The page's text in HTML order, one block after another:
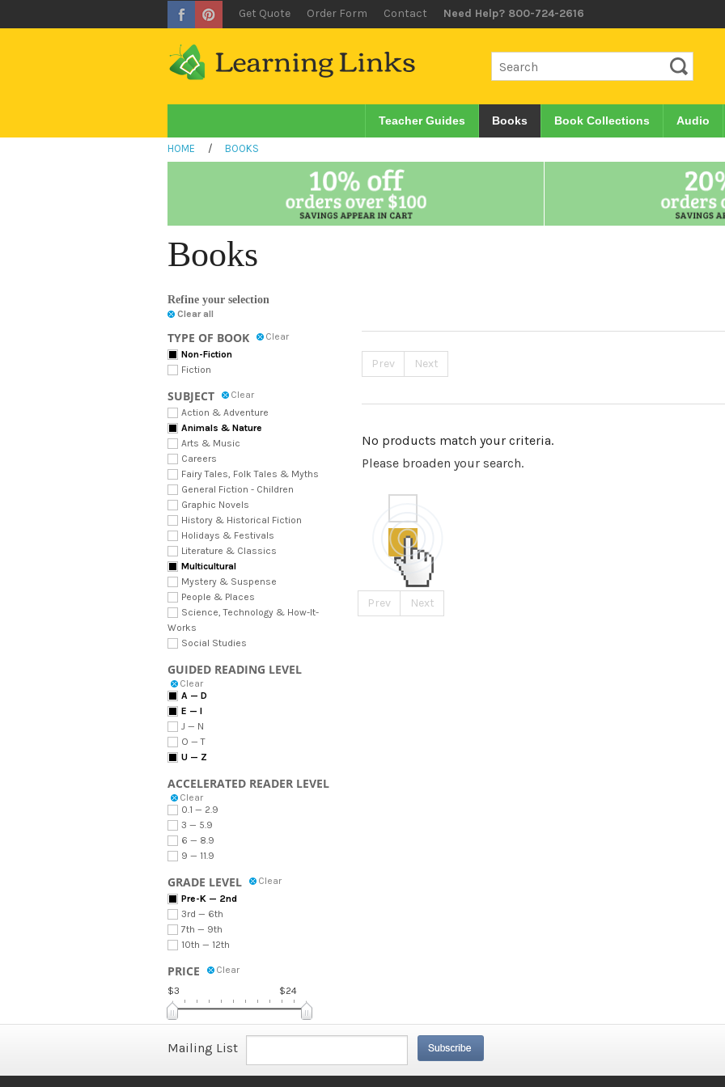
Get Quote Order Form Contact Need Help? 800-724-2616
Teacher Guides Books Book Collections Audio
HOME / BOOKS
Books
Refine your selection
Clear all
TYPE OF BOOK
Clear
Non-Fiction
Fiction
SUBJECT
Clear
Action & Adventure
Animals & Nature
Arts & Music
Careers
Fairy Tales, Folk Tales & Myths
General Fiction - Children
Graphic Novels
History & Historical Fiction
Holidays & Festivals
Literature & Classics
Multicultural
Mystery & Suspense
People & Places
Science, Technology & How-It-
Works
Social Studies
GUIDED READING LEVEL
Clear
A — D
E — I
J — N
O — T
U — Z
ACCELERATED READER LEVEL
Clear
0.1 — 2.9
3 — 5.9
6 — 8.9
9 — 11.9
GRADE LEVEL
Clear
Pre-K — 2nd
3rd — 6th
7th — 9th
10th — 12th
PRICE
Clear
$3
$24
Prev Next
No products match your criteria.
Please broaden your search.
Prev Next
Mailing List